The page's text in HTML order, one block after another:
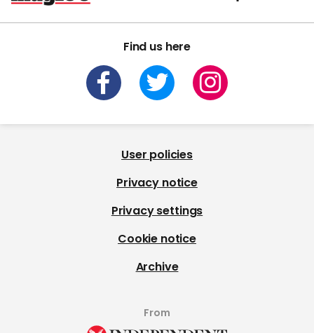
Find us here
User policies
Privacy notice
Privacy settings
Cookie notice
Archive
From